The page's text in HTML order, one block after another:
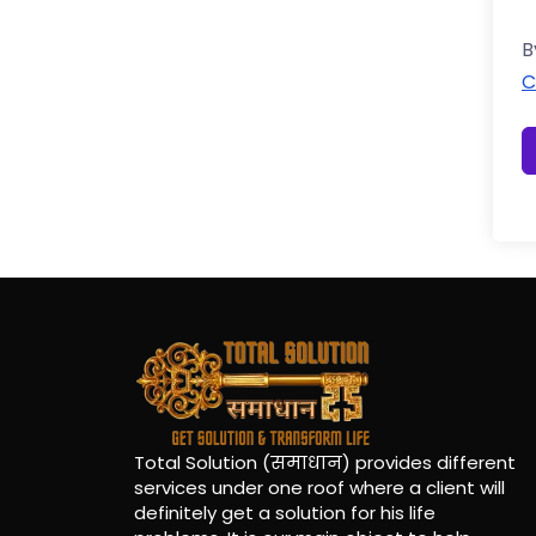
Total Solution (समाधान) provides different
services under one roof where a client will
definitely get a solution for his life